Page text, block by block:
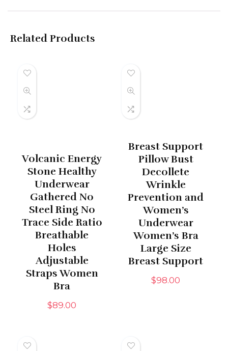
Related Products
Volcanic Energy
Stone Healthy
Underwear
Gathered No
Steel Ring No
Trace Side Ratio
Breathable
Holes
Adjustable
Straps Women
Bra
$89.00
Breast Support
Pillow Bust
Decollete
Wrinkle
Prevention and
Women’s
Underwear
Women’s Bra
Large Size
Breast Support
$98.00